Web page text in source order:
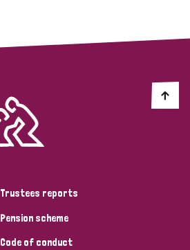
Trustees reports
Pension scheme
Code of conduct